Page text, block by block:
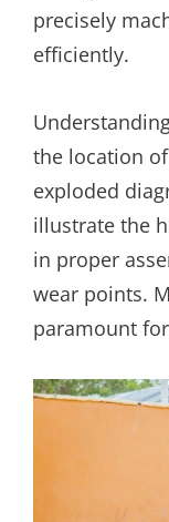
precisely
efficiently.
the location
exploded
illustrate the
in proper
wear points.
paramount